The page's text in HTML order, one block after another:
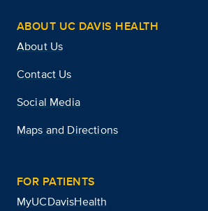
ABOUT UC DAVIS HEALTH
About Us
Contact Us
Social Media
Maps and Directions
FOR PATIENTS
MyUCDavisHealth